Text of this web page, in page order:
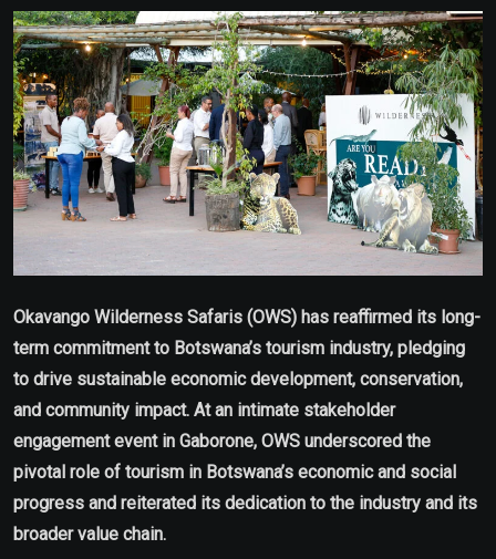
Email
Okavango Wilderness Safaris (OWS) has reaffirmed its long-
term commitment to Botswana’s tourism industry, pledging
to drive sustainable economic development, conservation,
and community impact. At an intimate stakeholder
engagement event in Gaborone, OWS underscored the
pivotal role of tourism in Botswana’s economic and social
progress and reiterated its dedication to the industry and its
broader value chain.